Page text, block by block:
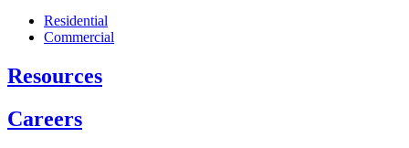
Residential
Commercial
Resources
Careers